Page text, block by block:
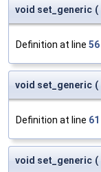
void set_generic (
Definition at line 56
void set_generic (
Definition at line 61
void set_generic (